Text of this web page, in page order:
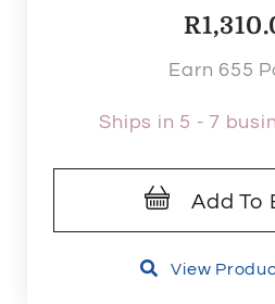
R
Earn 655
Ships in 5 - 7
Add To
View